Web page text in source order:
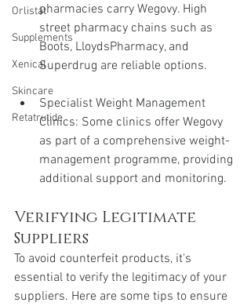
Orlistat
Supplements
Xenical
Skincare
Retatrutide
pharmacies carry Wegovy. High
street pharmacy chains such as
Boots, LloydsPharmacy, and
Superdrug are reliable options.
Specialist Weight Management
Clinics: Some clinics offer Wegovy
as part of a comprehensive weight-
management programme, providing
additional support and monitoring.
Verifying Legitimate
Suppliers
To avoid counterfeit products, it's
essential to verify the legitimacy of your
suppliers. Here are some tips to ensure